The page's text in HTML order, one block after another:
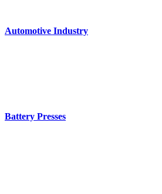
Automotive Industry
Battery Presses